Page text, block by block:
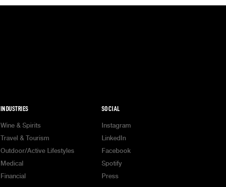
INDUSTRIES
Wine & Spirits
Travel & Tourism
Outdoor/Active Lifestyles
Medical
Financial
SOCIAL
Instagram
LinkedIn
Facebook
Spotify
Press